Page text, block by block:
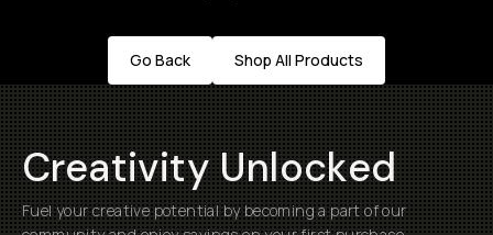
Go Back Shop All Products
Creativity Unlocked
Fuel your creative potential by becoming a part of our